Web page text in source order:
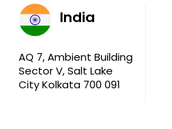
India
AQ 7, Ambient Building
Sector V, Salt Lake
City Kolkata 700 091